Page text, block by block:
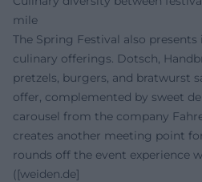
mile
The Spring Festival also
culinary offerings. Dotsch,
pretzels, burgers, and bratwurst
offer, complemented by sweet
carousel from the company
creates another meeting point
rounds off the event experience
([weiden.de]